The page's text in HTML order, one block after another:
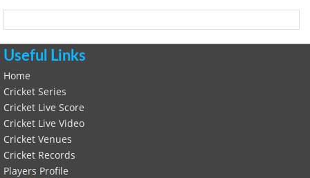
Useful Links
Home
Cricket Series
Cricket Live Score
Cricket Live Video
Cricket Venues
Cricket Records
Players Profile